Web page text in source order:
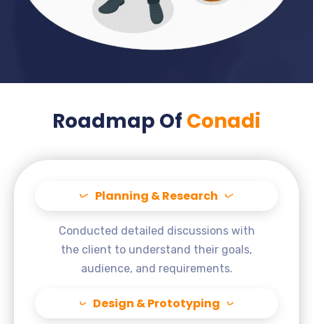
Roadmap Of Conadi
Planning & Research
Conducted detailed discussions with
the client to understand their goals,
audience, and requirements.
Design & Prototyping